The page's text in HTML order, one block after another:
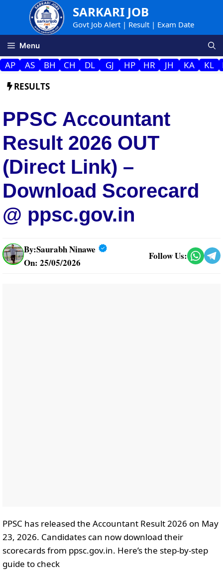
SARKARI JOB
Govt Job Alert | Result | Exam Date
Menu
AP AS BH CH DL GJ HP HR JH KA KL
RESULTS
PPSC Accountant
Result 2026 OUT
(Direct Link) –
Download Scorecard
@ ppsc.gov.in
By:Saurabh Ninawe
On: 25/05/2026
Follow Us:
PPSC has released the Accountant Result 2026 on May
23, 2026. Candidates can now download their
scorecards from ppsc.gov.in. Here’s the step-by-step
guide to check